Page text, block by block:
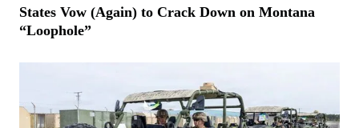
States Vow (Again) to Crack Down on Montana
“Loophole”